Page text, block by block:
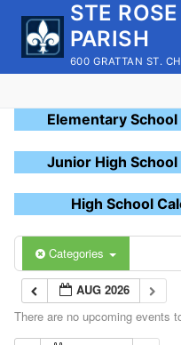
content
STE
PARISH
600 GRATTAN ST.
Elementary
Junior High
High School
Categories
AUG 2026
There are no upcoming events